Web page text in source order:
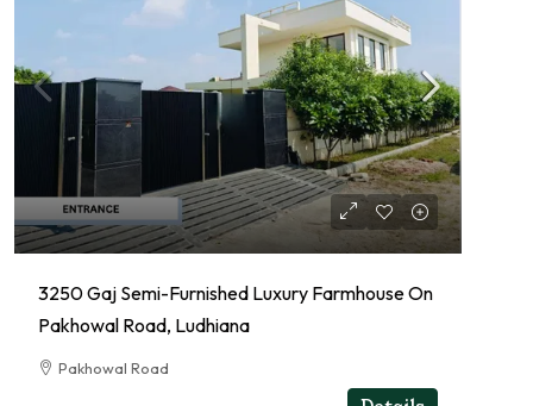
3250 Gaj Semi-Furnished Luxury Farmhouse On
Pakhowal Road, Ludhiana
Pakhowal Road